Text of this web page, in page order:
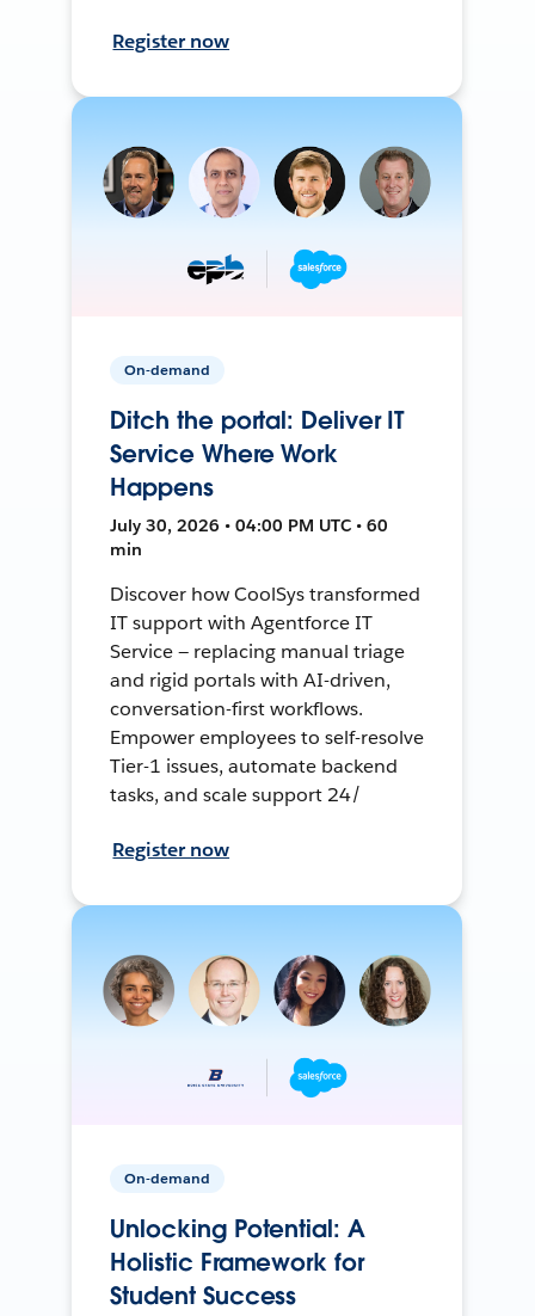
Register now
On-demand
Ditch the portal: Deliver IT
Service Where Work
Happens
July 30, 2026 • 04:00 PM UTC • 60
min
Discover how CoolSys transformed
IT support with Agentforce IT
Service — replacing manual triage
and rigid portals with AI-driven,
conversation-first workflows.
Empower employees to self-resolve
Tier-1 issues, automate backend
tasks, and scale support 24/
Register now
On-demand
Unlocking Potential: A
Holistic Framework for
Student Success